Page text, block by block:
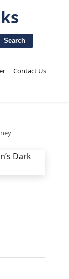
Search
Contact Us